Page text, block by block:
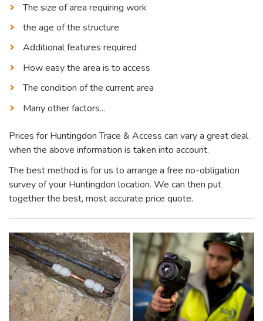
The size of area requiring work
the age of the structure
Additional features required
How easy the area is to access
The condition of the current area
Many other factors...
Prices for Huntingdon Trace & Access can vary a great deal
when the above information is taken into account.
The best method is for us to arrange a free no-obligation
survey of your Huntingdon location. We can then put
together the best, most accurate price quote.